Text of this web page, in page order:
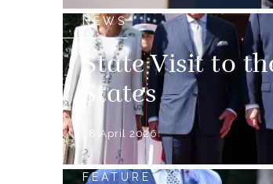
NEWS
State Visit to
States
28 April 2026
FEATURE